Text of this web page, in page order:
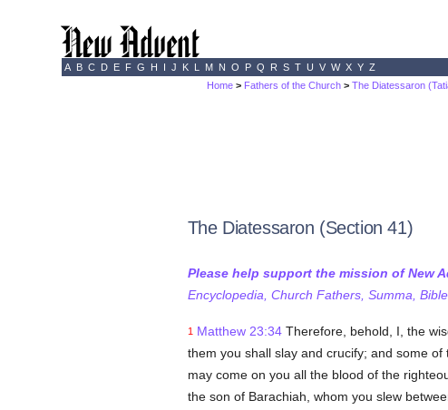
A B C D E F G H I J K L M N O P Q R S T U V W X Y Z
Home > Fathers of the Church >The Diatessaron
The Diatessaron (Section 41)
Please help support the mission of New
Encyclopedia, Church Fathers, Summa,
1 Matthew 23:34Therefore, behold, I, the
them you shall slay and crucify; and some
may come on you all the blood of the
the son of Barachiah, whom you slew